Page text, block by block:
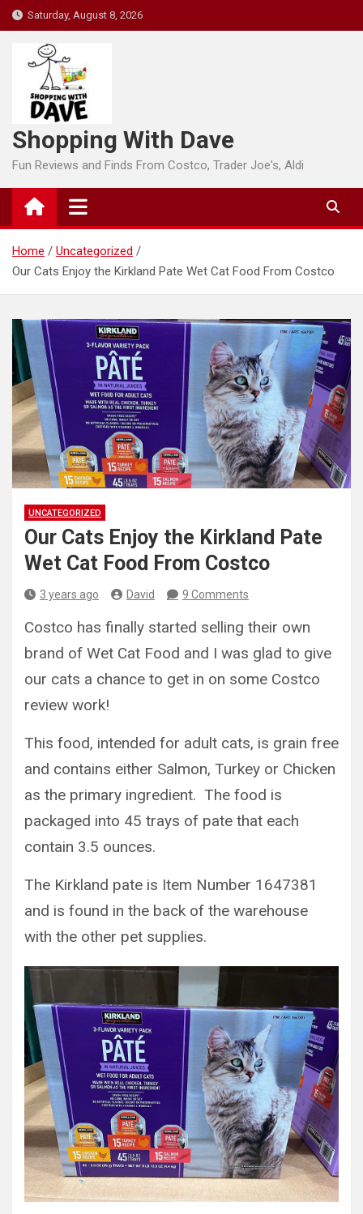
Skip
to
content
Saturday, August 8, 2026
Shopping With Dave
Fun Reviews and Finds From Costco, Trader Joe's, Aldi
Home
Uncategorized
Our Cats Enjoy the Kirkland Pate Wet Cat Food From Costco
UNCATEGORIZED
Our Cats Enjoy the Kirkland Pate
Wet Cat Food From Costco
3 years ago David 9 Comments
Costco has finally started selling their own
brand of Wet Cat Food and I was glad to give
our cats a chance to get in on some Costco
review work!
This food, intended for adult cats, is grain free
and contains either Salmon, Turkey or Chicken
as the primary ingredient. The food is
packaged into 45 trays of pate that each
contain 3.5 ounces.
The Kirkland pate is Item Number 1647381
and is found in the back of the warehouse
with the other pet supplies.